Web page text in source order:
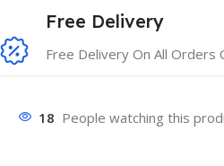
Free Delivery
Free Delivery On All Orders
18 People watching this